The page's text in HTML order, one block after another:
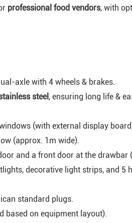
professional food vendors, with
axle with 4 wheels & brakes.
steel, ensuring long life &
(with external display
(approx. 1m wide).
and a front door at the drawbar
decorative light strips, and 5
standard plugs.
based on equipment layout).